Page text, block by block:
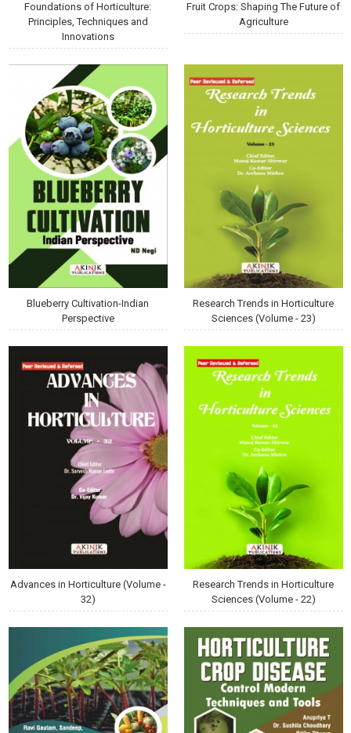
Foundations of Horticulture:
Principles, Techniques and
Innovations
Fruit Crops: Shaping The Future of
Agriculture
Blueberry Cultivation-Indian
Perspective
Research Trends in Horticulture
Sciences (Volume - 23)
Advances in Horticulture (Volume -
32)
Research Trends in Horticulture
Sciences (Volume - 22)